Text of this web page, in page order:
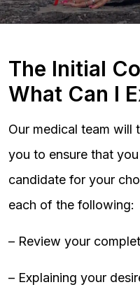
The Initial
What Can I
Our medical team will
you to ensure that
candidate for your
each of the following:
– Review your
– Explaining your